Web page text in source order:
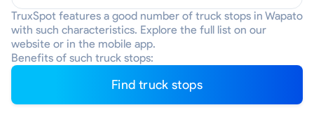
TruxSpot features a good number of truck stops in Wapato
with such characteristics. Explore the full list on our
website or in the mobile app.
Benefits of such truck stops:
Find truck stops